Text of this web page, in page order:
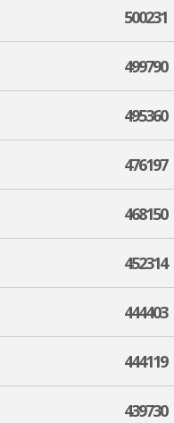
500231
499790
495360
476197
468150
452314
444403
444119
439730